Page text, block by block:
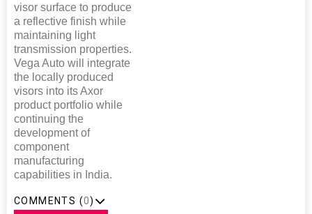
visor surface to produce
a reflective finish while
maintaining light
transmission properties.
Vega Auto will integrate
the locally produced
visors into its Axor
product portfolio while
continuing the
development of
component
manufacturing
capabilities in India.
COMMENTS (0)